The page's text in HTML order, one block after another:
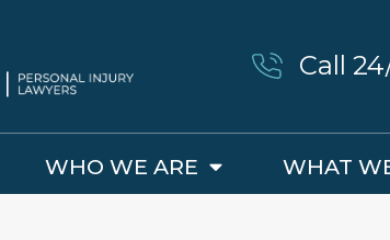
Call
WHO WE ARE WHAT